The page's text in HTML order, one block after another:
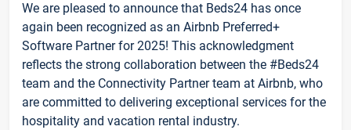
We are pleased to announce that Beds24 has once
again been recognized as an Airbnb Preferred+
Software Partner for 2025! This acknowledgment
reflects the strong collaboration between the #Beds24
team and the Connectivity Partner team at Airbnb, who
are committed to delivering exceptional services for the
hospitality and vacation rental industry.